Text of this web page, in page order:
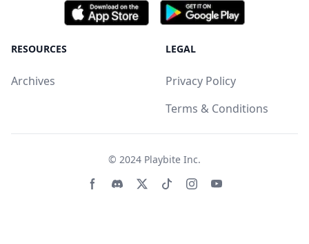
RESOURCES
Archives
LEGAL
Privacy Policy
Terms & Conditions
© 2024 Playbite Inc.